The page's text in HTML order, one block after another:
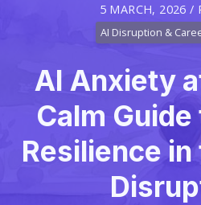
5 MARCH, 2026 /
AI Disruption &
AI Anxiety
Calm
Resilience